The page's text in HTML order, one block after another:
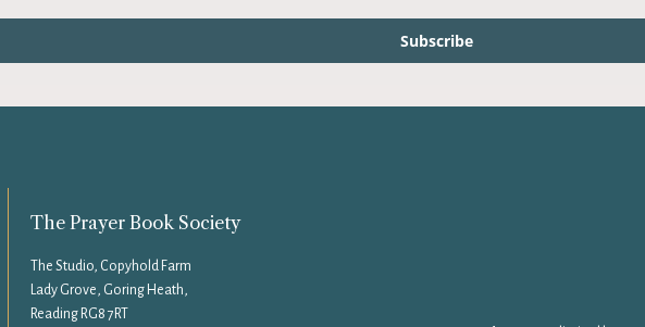
Subscribe
The Prayer Book Society
The Studio, Copyhold Farm
Lady Grove, Goring Heath,
Reading RG8 7RT